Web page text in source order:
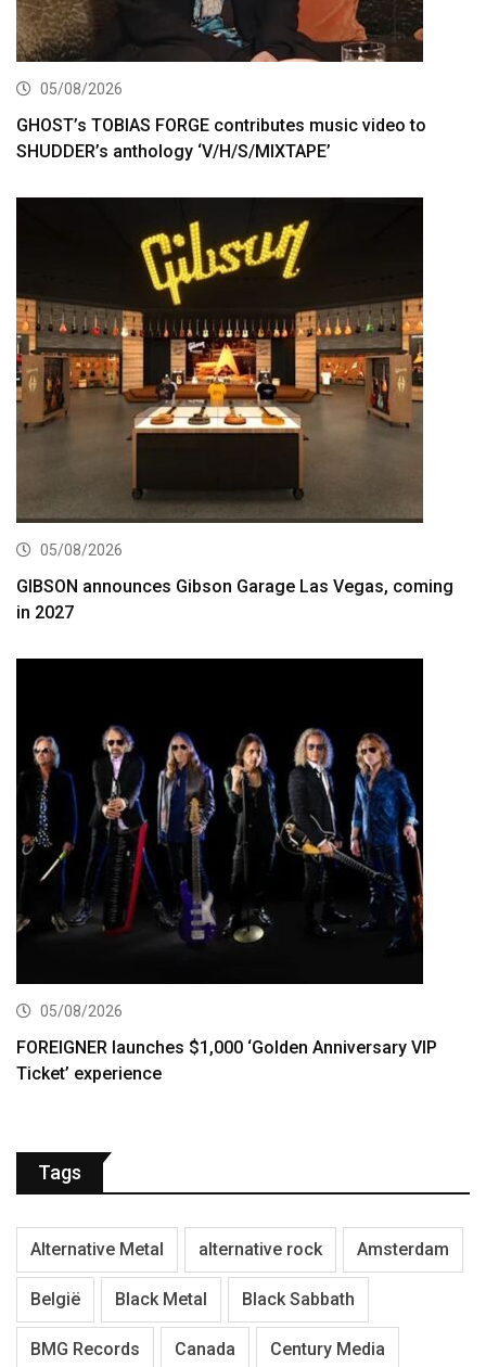
05/08/2026
GHOST’s TOBIAS FORGE contributes music video to
SHUDDER’s anthology ‘V/H/S/MIXTAPE’
05/08/2026
GIBSON announces Gibson Garage Las Vegas, coming
in 2027
05/08/2026
FOREIGNER launches $1,000 ‘Golden Anniversary VIP
Ticket’ experience
Tags
Alternative Metal alternative rock Amsterdam
België Black Metal Black Sabbath
BMG Records Canada Century Media